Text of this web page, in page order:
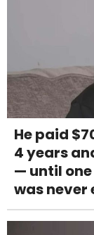
He paid
4 years
— until
was never